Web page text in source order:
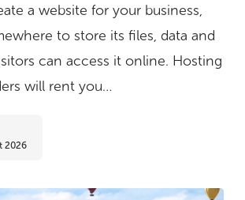
a website for your business,
to store its files, data and
can access it online. Hosting
will rent you…
2026